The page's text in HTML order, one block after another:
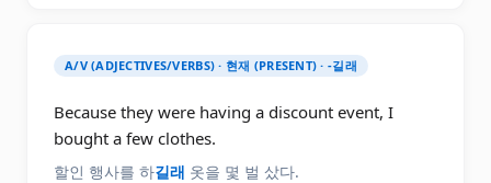
A/V (ADJECTIVES/VERBS) · 현재 (PRESENT) · -길래
Because they were having a discount event, I
bought a few clothes.
할인 행사를 하길래 옷을 몇 벌 샀다.